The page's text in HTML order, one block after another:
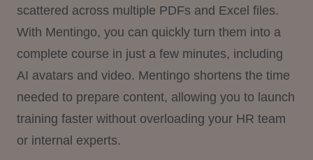
scattered across multiple PDFs and Excel files.
With Mentingo, you can quickly turn them into a
complete course in just a few minutes, including
AI avatars and video. Mentingo shortens the time
needed to prepare content, allowing you to launch
training faster without overloading your HR team
or internal experts.